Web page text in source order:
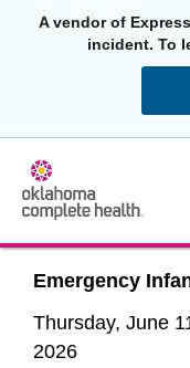
A vendor of
incident. To
Emergency
Thursday, June
2026